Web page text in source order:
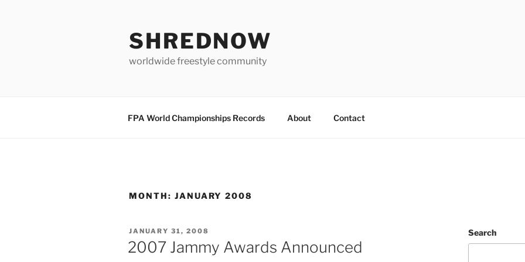
SHREDNOW
worldwide freestyle community
FPA World Championships Records About Contact
MONTH: JANUARY 2008
POSTED
ON
JANUARY 31, 2008
2007 Jammy Awards Announced
Search